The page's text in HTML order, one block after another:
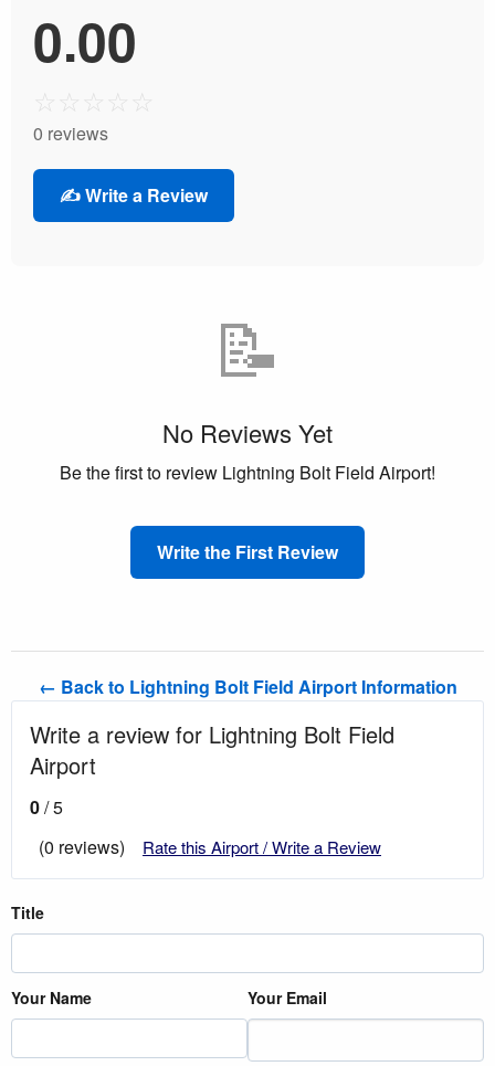
0.00
☆ ☆ ☆ ☆ ☆
0 reviews
✍️ Write a Review
📝
No Reviews Yet
Be the first to review Lightning Bolt Field Airport!
Write the First Review
← Back to Lightning Bolt Field Airport Information
Write a review for Lightning Bolt Field
Airport
0/ 5
(0 reviews)
Rate this Airport / Write a Review
Title
Your Name Your Email